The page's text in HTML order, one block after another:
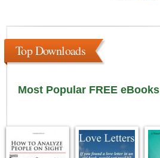
Top Downloads
Most Popular FREE eBooks